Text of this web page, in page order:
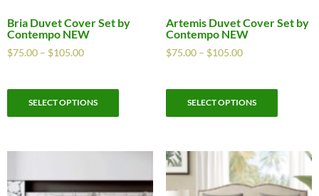
Bria Duvet Cover Set by
Contempo NEW
$75.00 – $105.00
SELECT OPTIONS
Artemis Duvet Cover Set by
Contempo NEW
$75.00– $105.00
SELECT OPTIONS